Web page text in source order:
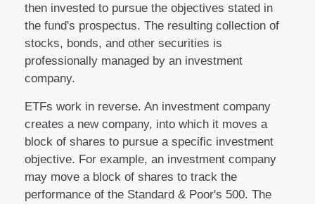
then invested to pursue the objectives stated in
the fund's prospectus. The resulting collection of
stocks, bonds, and other securities is
professionally managed by an investment
company.
ETFs work in reverse. An investment company
creates a new company, into which it moves a
block of shares to pursue a specific investment
objective. For example, an investment company
may move a block of shares to track the
performance of the Standard & Poor's 500. The